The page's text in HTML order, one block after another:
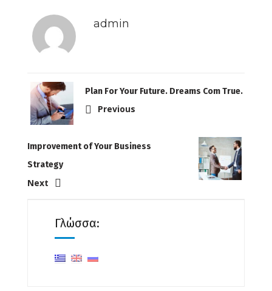
admin
Plan For Your Future. Dreams Com True.
Previous
Improvement of Your Business
Strategy
Next
Γλώσσα: